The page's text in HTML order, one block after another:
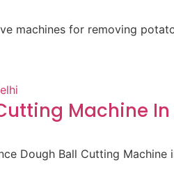
machines for removing
Machine In
Dough Ball Cutting